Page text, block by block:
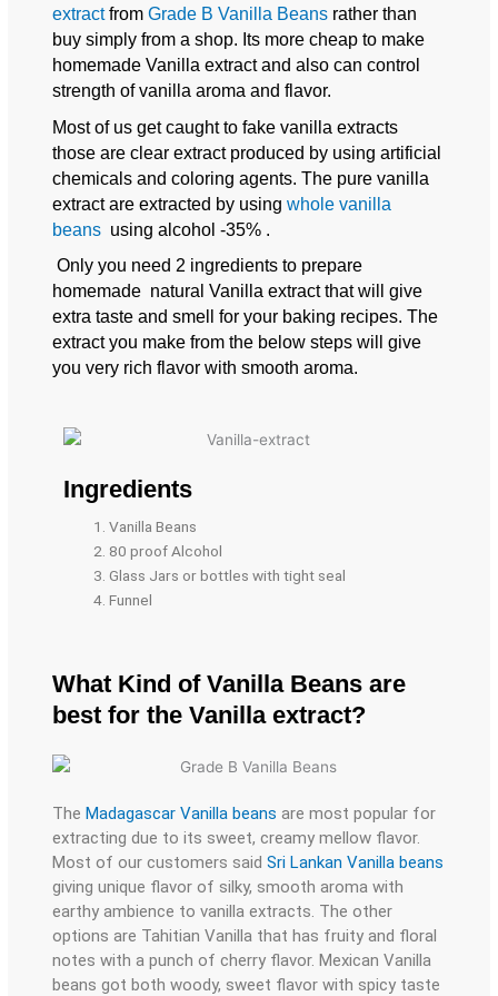
extractfromGrade B Vanilla Beans rather than
buy simply from a shop. Its more cheap to make
homemade Vanilla extract and also can control
strength of vanilla aroma and flavor.
Most of us get caught to fake vanilla extracts
those are clear extract produced by using artificial
chemicals and coloring agents. The pure vanilla
extract are extracted by usingwhole vanilla
beans using alcohol -35% .
Only you need 2 ingredients to prepare
homemade natural Vanilla extract that will give
extra taste and smell for your baking recipes. The
extract you make from the below steps will give
you very rich flavor with smooth aroma.
Ingredients​
Vanilla Beans
80 proof Alcohol
Glass Jars or bottles with tight seal
Funnel
What Kind of Vanilla Beans are
best for the Vanilla extract?
TheMadagascar Vanilla beans are most popular for
extracting due to its sweet, creamy mellow flavor.
Most of our customers saidSri Lankan Vanilla beans
giving unique flavor of silky, smooth aroma with
earthy ambience to vanilla extracts. The other
options are Tahitian Vanilla that has fruity and floral
notes with a punch of cherry flavor. Mexican Vanilla
beans got both woody, sweet flavor with spicy taste